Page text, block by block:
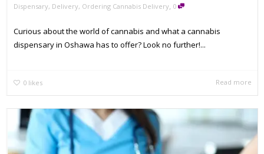
Dispensary, Delivery, Ordering Cannabis Delivery, 0
Curious about the world of cannabis and what a cannabis
dispensary in Oshawa has to offer? Look no further!...
0 likes Read more